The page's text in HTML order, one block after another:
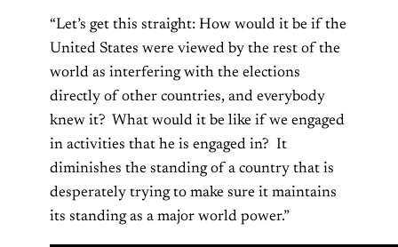
“Let’s get this straight: How would it be if the
United States were viewed by the rest of the
world as interfering with the elections
directly of other countries, and everybody
knew it? What would it be like if we engaged
in activities that he is engaged in? It
diminishes the standing of a country that is
desperately trying to make sure it maintains
its standing as a major world power.”